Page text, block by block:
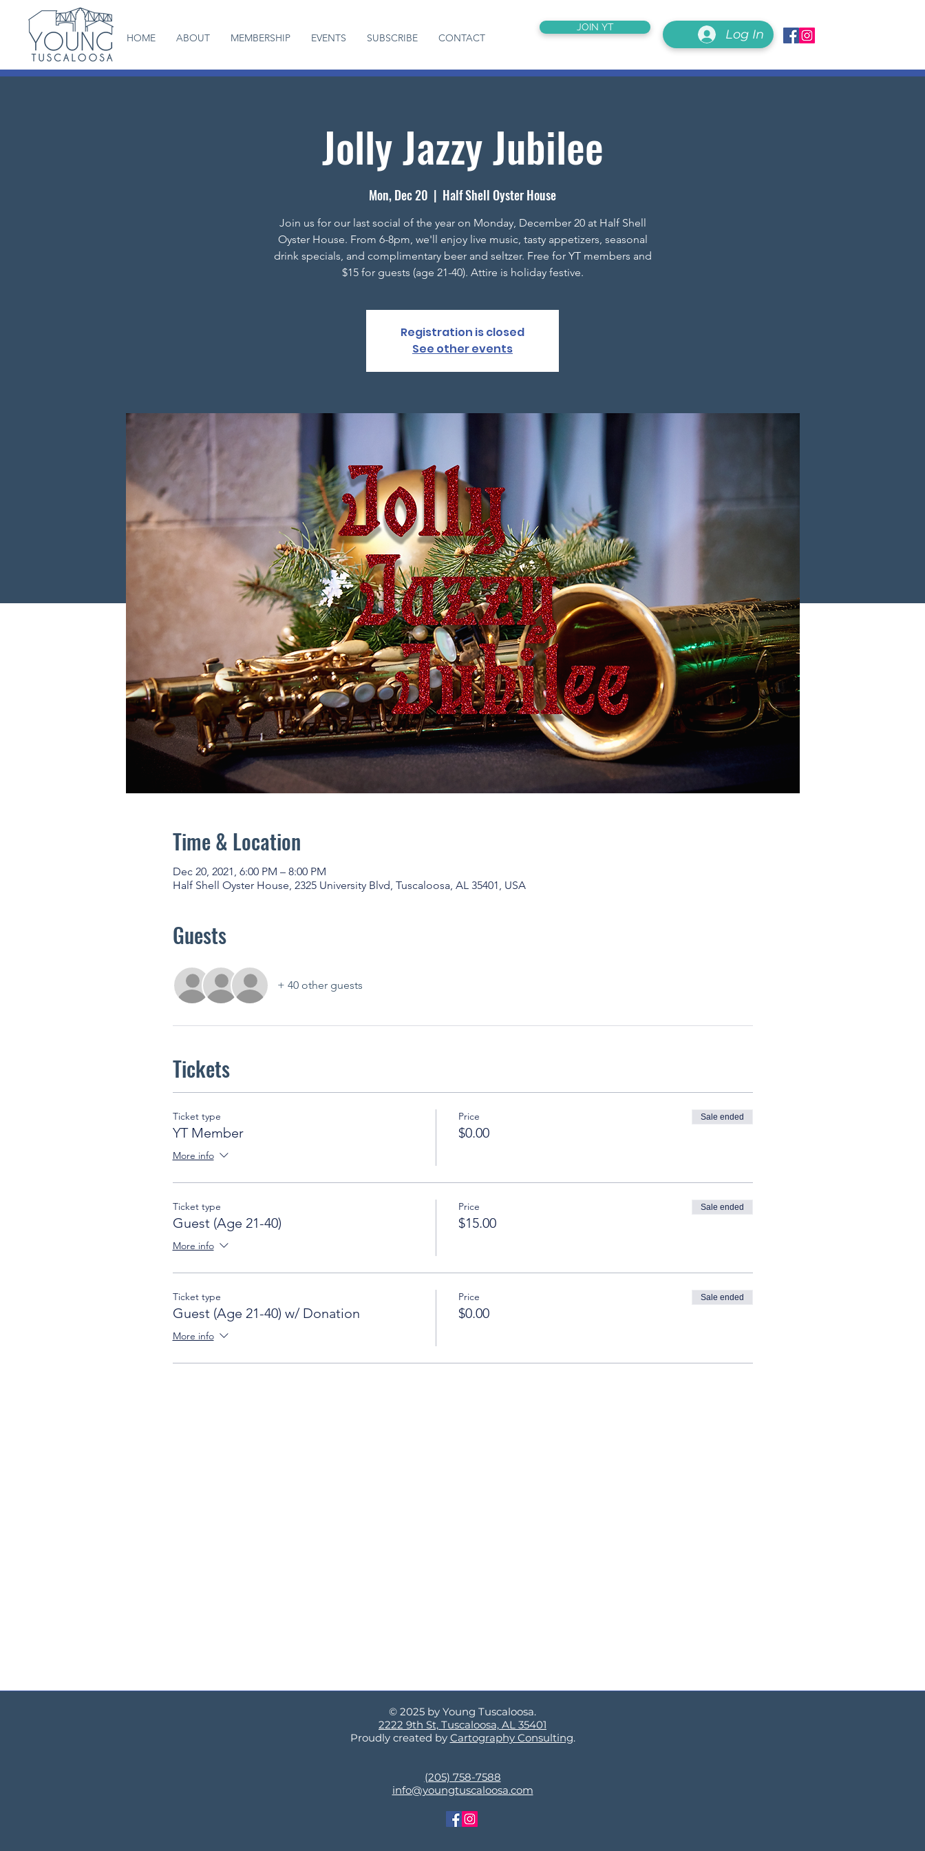
HOME ABOUT MEMBERSHIP EVENTS SUBSCRIBE CONTACT
JOIN YT Log In
Jolly Jazzy Jubilee
Mon, Dec 20
  |
Half Shell Oyster House
Join us for our last social of the year on Monday, December 20 at Half Shell
Oyster House. From 6-8pm, we'll enjoy live music, tasty appetizers, seasonal
drink specials, and complimentary beer and seltzer. Free for YT members and
$15 for guests (age 21-40). Attire is holiday festive.
Registration is closed
See other events
Time & Location
Dec 20, 2021, 6:00 PM – 8:00 PM
Half Shell Oyster House, 2325 University Blvd, Tuscaloosa, AL 35401, USA
Guests
+ 40 other guests
Tickets
Ticket type
YT Member
More info
Price
$0.00
Sale ended
Ticket type
Guest (Age 21-40)
More info
Price
$15.00
Sale ended
Ticket type
Guest (Age 21-40) w/ Donation
More info
Price
$0.00
Sale ended
© 2025 by Young Tuscaloosa.
2222 9th St, Tuscaloosa, AL 35401
Proudly created by Cartography Consulting.
(205) 758-7588
info@youngtuscaloosa.com